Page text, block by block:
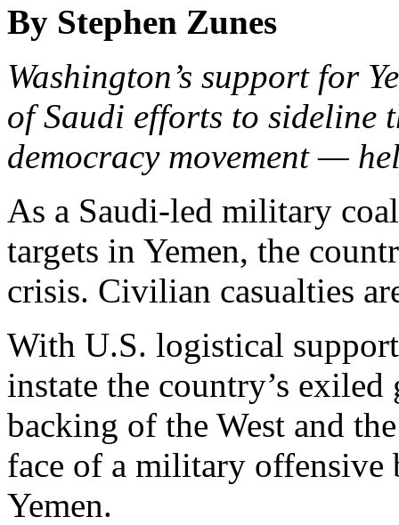
By Stephen Zunes
Washington’s support for
of Saudi efforts to sideline
democracy movement —
As a Saudi-led military
targets in Yemen, the
crisis. Civilian casualties
With U.S. logistical
instate the country’s
backing of the West and
face of a military
Yemen.